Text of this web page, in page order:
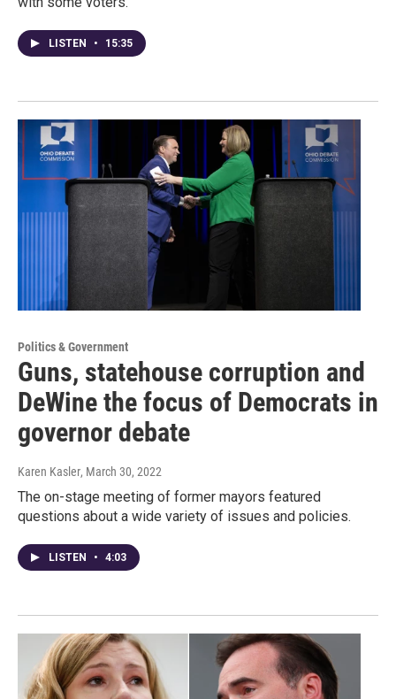
LISTEN • 15:35
Politics & Government
Guns, statehouse corruption and
DeWine the focus of Democrats in
governor debate
Karen Kasler, March 30, 2022
The on-stage meeting of former mayors featured
questions about a wide variety of issues and policies.
LISTEN • 4:03